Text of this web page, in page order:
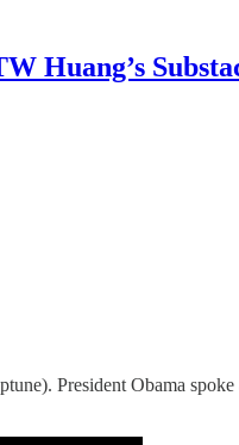
Huang’s
President Obama